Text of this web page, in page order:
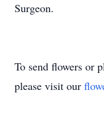
Surgeon.
To send flowers or
please visit our